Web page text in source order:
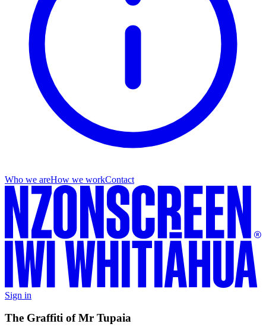
Who we areHow we workContact
Sign in
The Graffiti of Mr Tupaia